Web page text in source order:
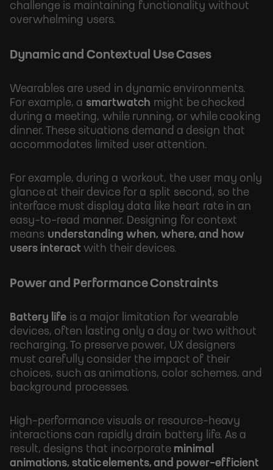
challenge is maintaining functionality without
overwhelming users.
Dynamic and Contextual Use Cases
Wearables are used in dynamic environments.
For example, a smartwatch might be checked
during a meeting, while running, or while cooking
dinner. These situations demand a design that
accommodates limited user attention.
For example, during a workout, the user may only
glance at their device for a split second, so the
interface must display data like heart rate in an
easy-to-read manner. Designing for context
means understanding when, where, and how
users interact with their devices.
Power and Performance Constraints
Battery life is a major limitation for wearable
devices, often lasting only a day or two without
recharging. To preserve power, UX designers
must carefully consider the impact of their
choices, such as animations, color schemes, and
background processes.
High-performance visuals or resource-heavy
interactions can rapidly drain battery life. As a
result, designs that incorporate minimal
animations, static elements, and power-efficient